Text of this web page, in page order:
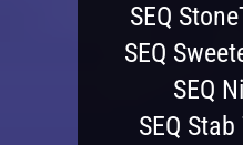
SEQ
SEQ
SEQ
SEQ